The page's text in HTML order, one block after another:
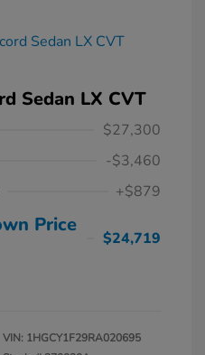
Sedan LX CVT
$27,300
-$3,460
+$879
Price
$24,719
VIN: 1HGCY1F29RA020695